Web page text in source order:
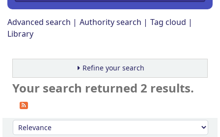
Advanced search Authority search
Tag cloud
Library
Refine your search
Your search returned 2 results.
Sort
Sort by: